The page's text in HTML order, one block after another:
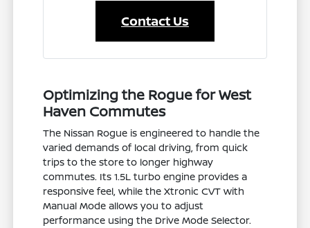
Contact Us
Optimizing the Rogue for West
Haven Commutes
The Nissan Rogue is engineered to handle the
varied demands of local driving, from quick
trips to the store to longer highway
commutes. Its 1.5L turbo engine provides a
responsive feel, while the Xtronic CVT with
Manual Mode allows you to adjust
performance using the Drive Mode Selector.